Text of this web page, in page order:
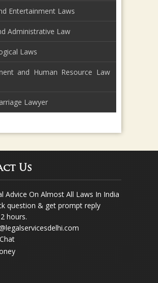
Entertainment Laws
Administrative Law
Laws
and Human Resource Law
Lawyer
Us
Advice On Almost All Laws In India
question & get prompt reply
hours.